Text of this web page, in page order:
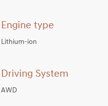
Engine type
Lithium-ion
Driving System
AWD